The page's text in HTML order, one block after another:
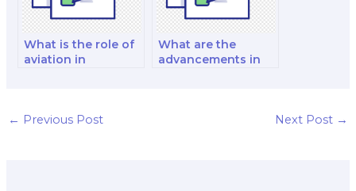
What is the role of
aviation in
publications?
What are the
advancements in
← Previous Post Next Post →